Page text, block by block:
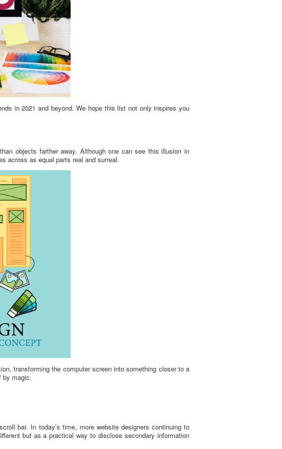
in 2021 and beyond. We hope this list not only inspires you
objects farther away. Although one can see this illusion in
across as equal parts real and surreal.
transforming the computer screen into something closer to a
by magic.
bar. In today’s time, more website designers continuing to
but as a practical way to disclose secondary information